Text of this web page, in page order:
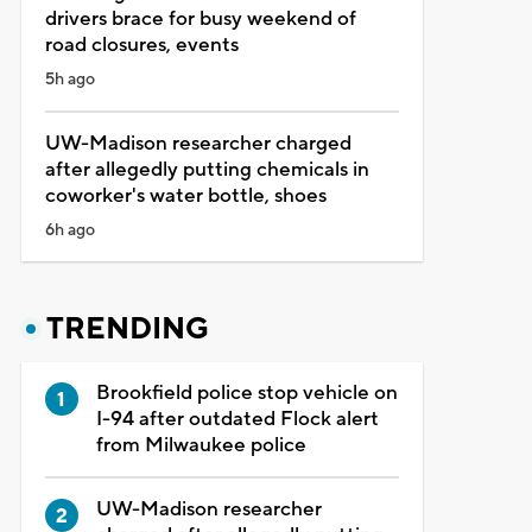
drivers brace for busy weekend of
road closures, events
5h ago
UW-Madison researcher charged
after allegedly putting chemicals in
coworker's water bottle, shoes
6h ago
TRENDING
Brookfield police stop vehicle on
I-94 after outdated Flock alert
from Milwaukee police
UW-Madison researcher